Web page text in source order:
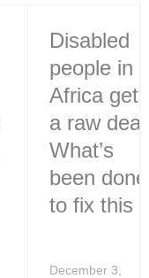
Disabled
people in
Africa get
a raw
What’s
been done
to fix this
December 3,